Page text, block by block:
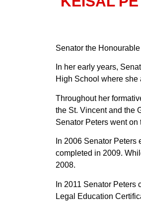
Senator the
In her early years,
High School where she
Throughout her
the St. Vincent and the
Senator Peters went
In 2006 Senator
completed in 2009.
2008.
In 2011 Senator
Legal Education